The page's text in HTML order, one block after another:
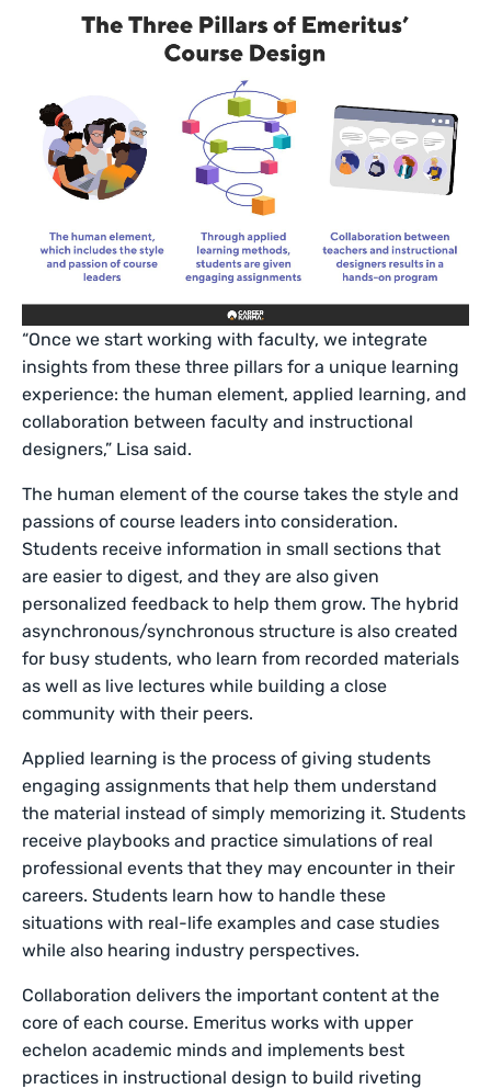
“Once we start working with faculty, we integrate
insights from these three pillars for a unique learning
experience: the human element, applied learning, and
collaboration between faculty and instructional
designers,” Lisa said.
The human element of the course takes the style and
passions of course leaders into consideration.
Students receive information in small sections that
are easier to digest, and they are also given
personalized feedback to help them grow. The hybrid
asynchronous/synchronous structure is also created
for busy students, who learn from recorded materials
as well as live lectures while building a close
community with their peers.
Applied learning is the process of giving students
engaging assignments that help them understand
the material instead of simply memorizing it. Students
receive playbooks and practice simulations of real
professional events that they may encounter in their
careers. Students learn how to handle these
situations with real-life examples and case studies
while also hearing industry perspectives.
Collaboration delivers the important content at the
core of each course. Emeritus works with upper
echelon academic minds and implements best
practices in instructional design to build riveting